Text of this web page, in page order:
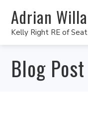
Adrian
Kelly Right RE of
Blog Post